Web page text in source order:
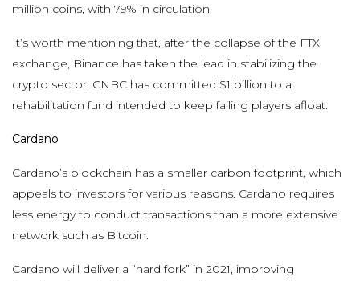
million coins, with 79% in circulation.
It’s worth mentioning that, after the collapse of the FTX
exchange, Binance has taken the lead in stabilizing the
crypto sector. CNBC has committed $1 billion to a
rehabilitation fund intended to keep failing players afloat.
Cardano
Cardano’s blockchain has a smaller carbon footprint, which
appeals to investors for various reasons. Cardano requires
less energy to conduct transactions than a more extensive
network such as Bitcoin.
Cardano will deliver a “hard fork” in 2021, improving